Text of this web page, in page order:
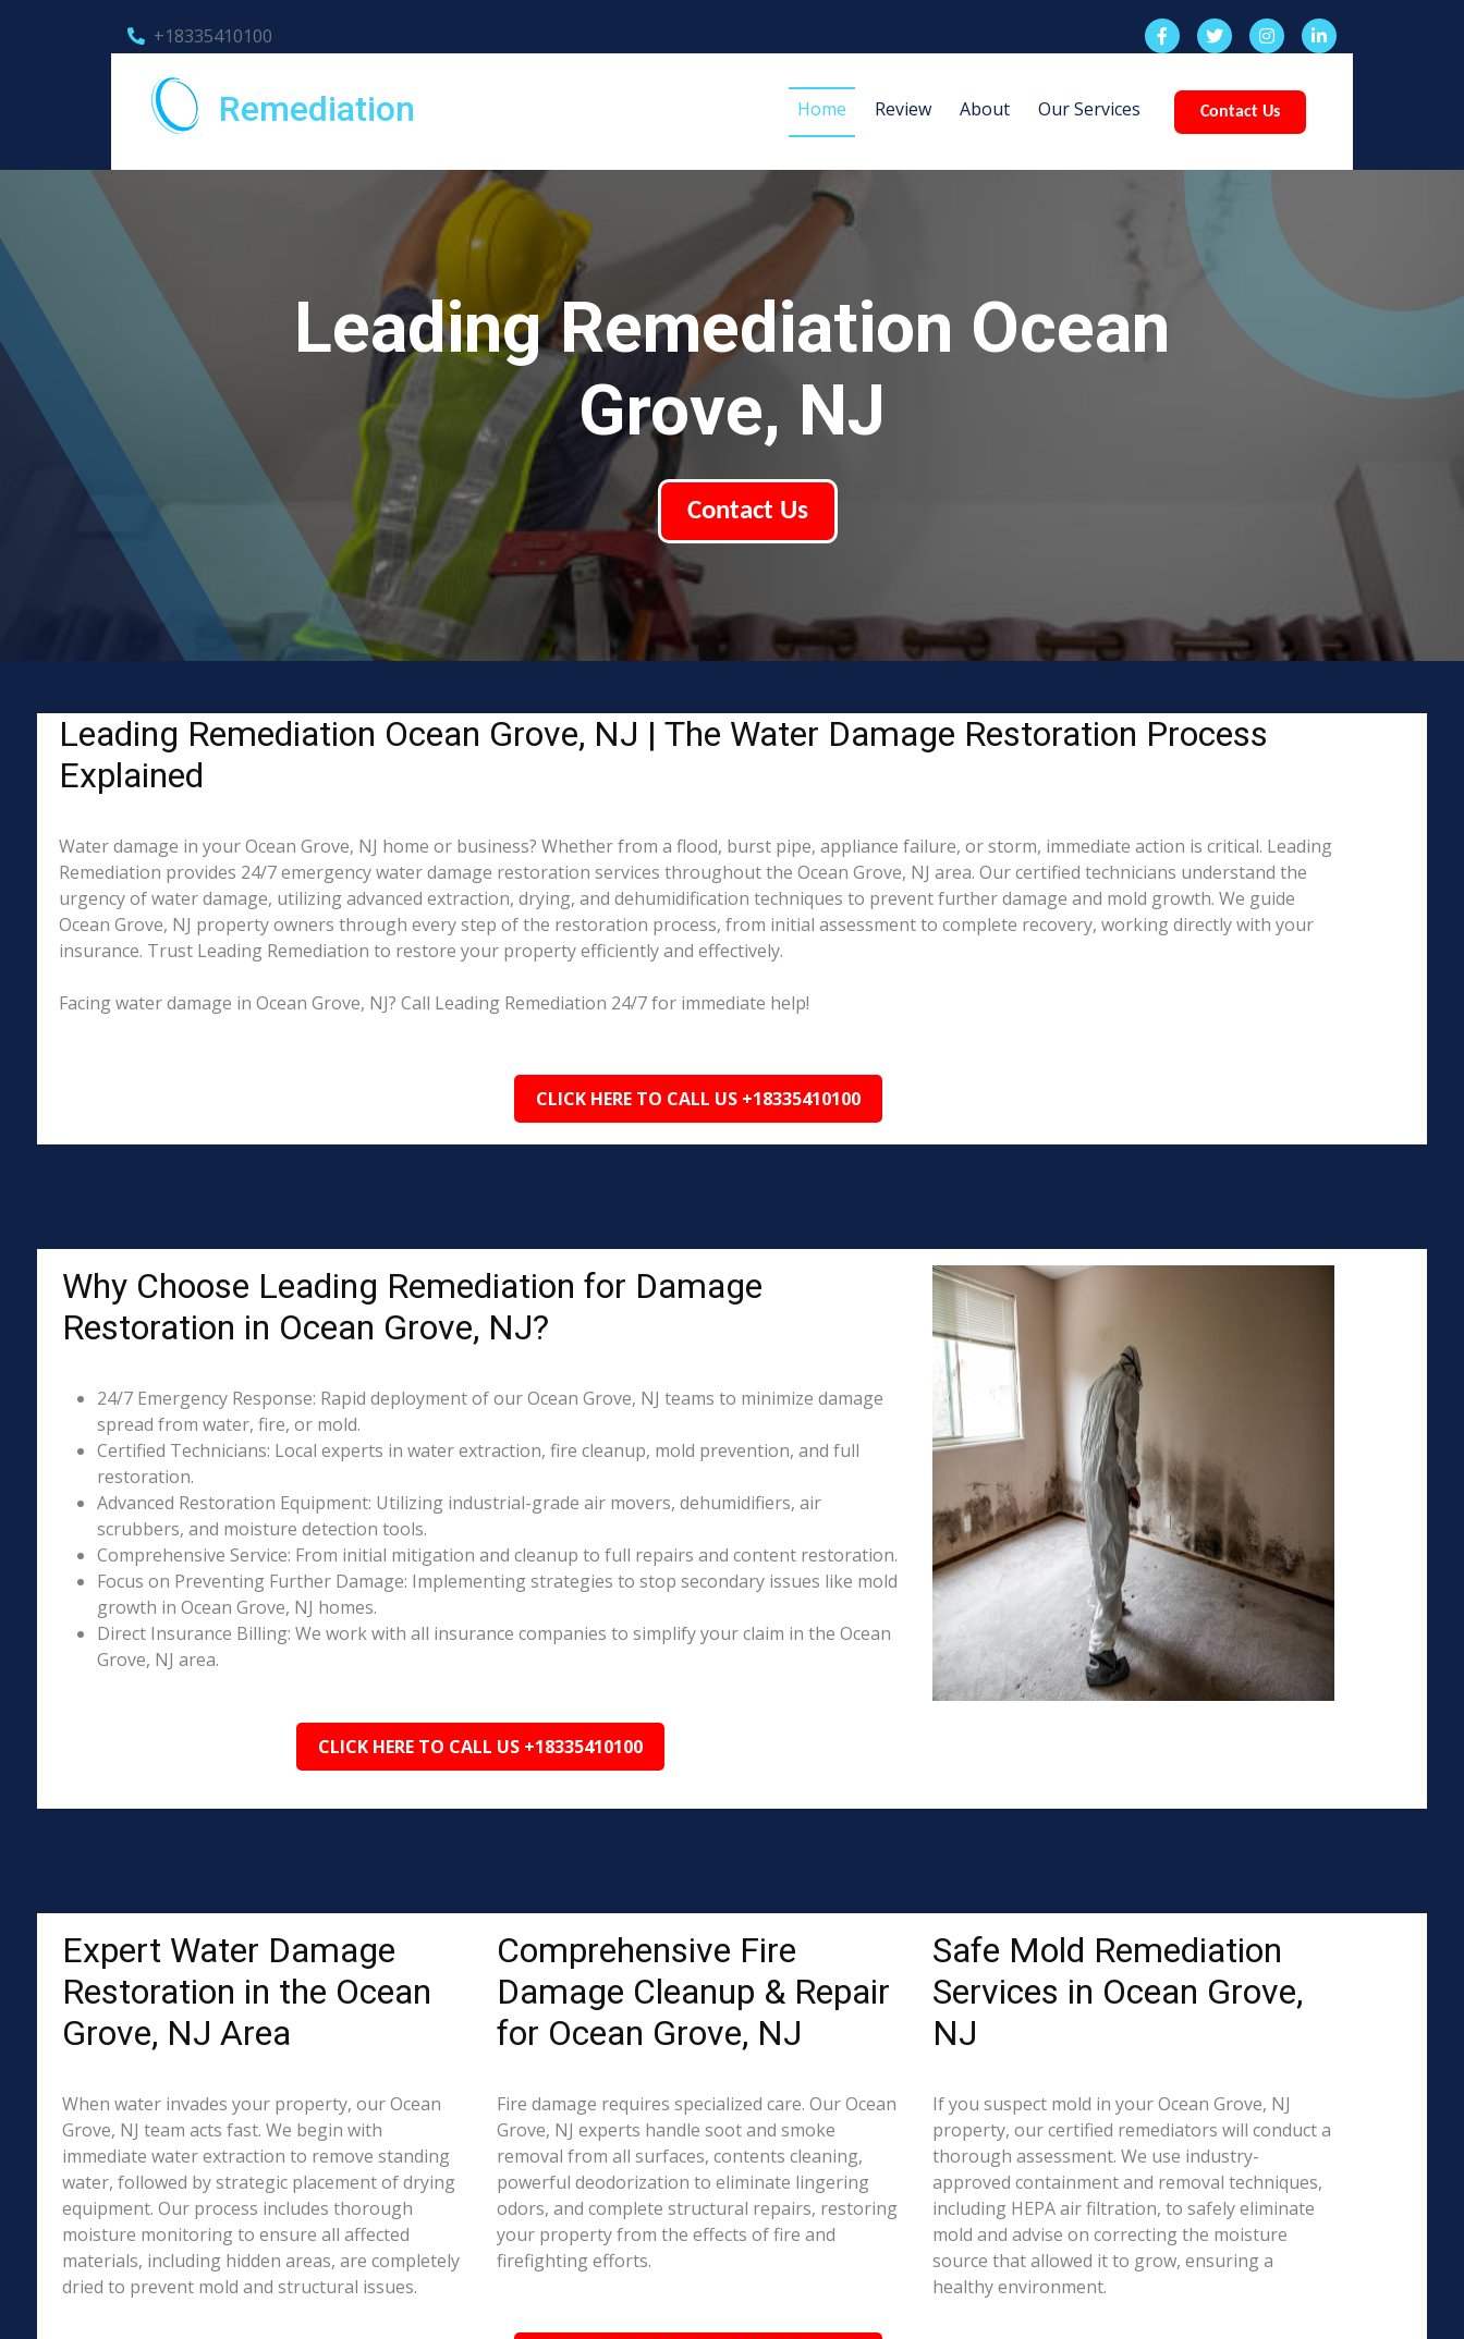
+18335410100
Remediation Home Review About Our Services Contact Us
Leading Remediation Ocean
Grove, NJ
Contact Us
Leading Remediation Ocean Grove, NJ | The Water Damage Restoration Process
Explained
Water damage in your Ocean Grove, NJ home or business? Whether from a flood, burst pipe, appliance failure, or storm, immediate action is critical. Leading
Remediation provides 24/7 emergency water damage restoration services throughout the Ocean Grove, NJ area. Our certified technicians understand the
urgency of water damage, utilizing advanced extraction, drying, and dehumidification techniques to prevent further damage and mold growth. We guide
Ocean Grove, NJ property owners through every step of the restoration process, from initial assessment to complete recovery, working directly with your
insurance. Trust Leading Remediation to restore your property efficiently and effectively.
Facing water damage in Ocean Grove, NJ? Call Leading Remediation 24/7 for immediate help!
CLICK HERE TO CALL US +18335410100
Why Choose Leading Remediation for Damage
Restoration in Ocean Grove, NJ?
24/7 Emergency Response: Rapid deployment of our Ocean Grove, NJ teams to minimize damage
spread from water, fire, or mold.
Certified Technicians: Local experts in water extraction, fire cleanup, mold prevention, and full
restoration.
Advanced Restoration Equipment: Utilizing industrial-grade air movers, dehumidifiers, air
scrubbers, and moisture detection tools.
Comprehensive Service: From initial mitigation and cleanup to full repairs and content restoration.
Focus on Preventing Further Damage: Implementing strategies to stop secondary issues like mold
growth in Ocean Grove, NJ homes.
Direct Insurance Billing: We work with all insurance companies to simplify your claim in the Ocean
Grove, NJ area.
CLICK HERE TO CALL US +18335410100
Expert Water Damage
Restoration in the Ocean
Grove, NJ Area
When water invades your property, our Ocean
Grove, NJ team acts fast. We begin with
immediate water extraction to remove standing
water, followed by strategic placement of drying
equipment. Our process includes thorough
moisture monitoring to ensure all affected
materials, including hidden areas, are completely
dried to prevent mold and structural issues.
Comprehensive Fire
Damage Cleanup & Repair
for Ocean Grove, NJ
Fire damage requires specialized care. Our Ocean
Grove, NJ experts handle soot and smoke
removal from all surfaces, contents cleaning,
powerful deodorization to eliminate lingering
odors, and complete structural repairs, restoring
your property from the effects of fire and
firefighting efforts.
Safe Mold Remediation
Services in Ocean Grove,
NJ
If you suspect mold in your Ocean Grove, NJ
property, our certified remediators will conduct a
thorough assessment. We use industry-
approved containment and removal techniques,
including HEPA air filtration, to safely eliminate
mold and advise on correcting the moisture
source that allowed it to grow, ensuring a
healthy environment.